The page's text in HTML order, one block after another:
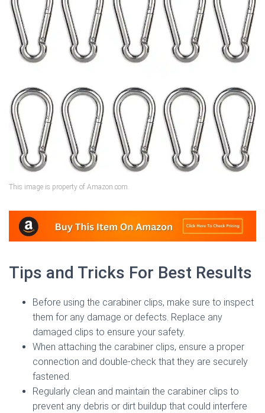
This image is property of Amazon.com.
Tips and Tricks For Best Results
Before using the carabiner clips, make sure to inspect
them for any damage or defects. Replace any
damaged clips to ensure your safety.
When attaching the carabiner clips, ensure a proper
connection and double-check that they are securely
fastened.
Regularly clean and maintain the carabiner clips to
prevent any debris or dirt buildup that could interfere